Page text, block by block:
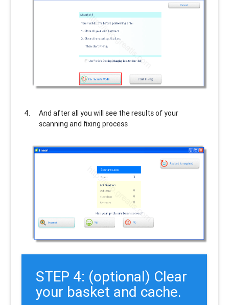
And after all you will see the results of your
scanning and fixing process
STEP 4: (optional) Clear
your basket and cache.